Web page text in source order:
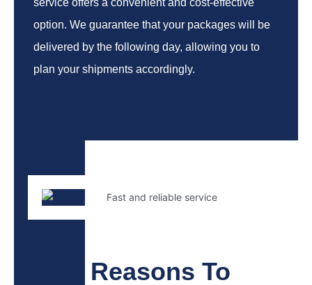
service offers a convenient and cost-effective
option. We guarantee that your packages will be
delivered by the following day, allowing you to
plan your shipments accordingly.
Reasons To